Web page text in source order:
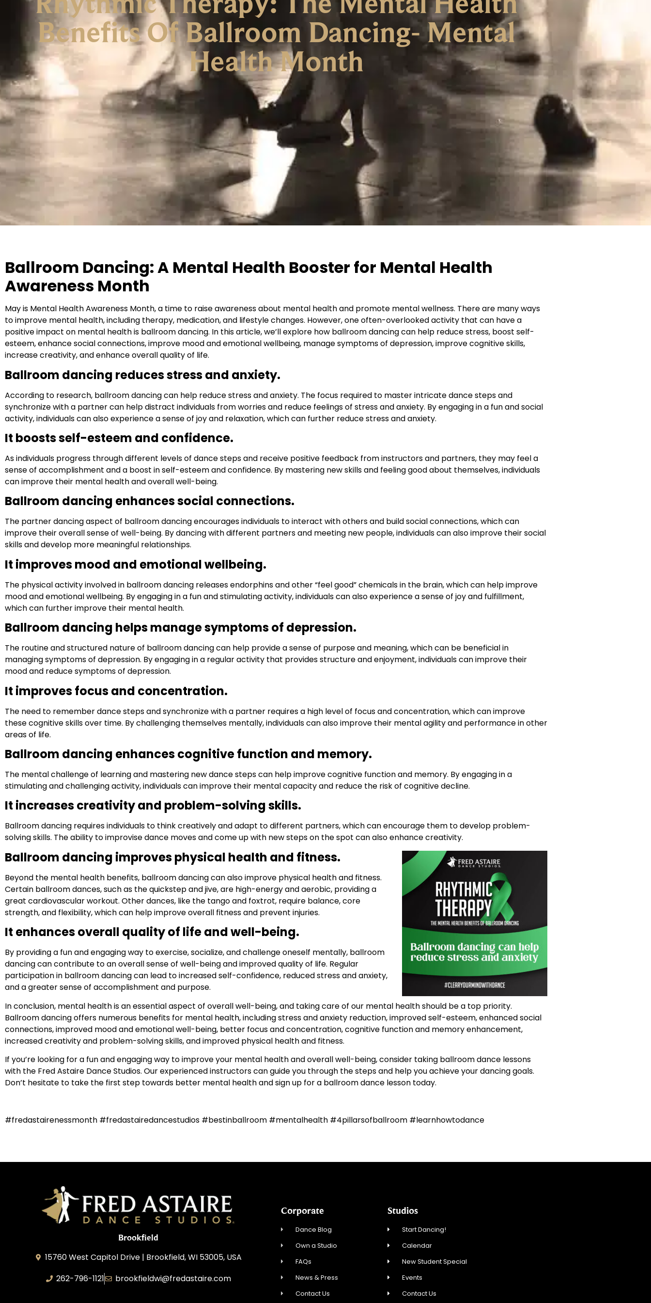
Benefits Of Ballroom Dancing- Mental
Health Month
Ballroom Dancing: A Mental Health Booster for Mental Health
Awareness Month
May is Mental Health Awareness Month, a time to raise awareness about mental health and promote mental wellness. There are many ways
to improve mental health, including therapy, medication, and lifestyle changes. However, one often-overlooked activity that can have a
positive impact on mental health is ballroom dancing. In this article, we’ll explore how ballroom dancing can help reduce stress, boost self-
esteem, enhance social connections, improve mood and emotional wellbeing, manage symptoms of depression, improve cognitive skills,
increase creativity, and enhance overall quality of life.
Ballroom dancing reduces stress and anxiety.
According to research, ballroom dancing can help reduce stress and anxiety. The focus required to master intricate dance steps and
synchronize with a partner can help distract individuals from worries and reduce feelings of stress and anxiety. By engaging in a fun and social
activity, individuals can also experience a sense of joy and relaxation, which can further reduce stress and anxiety.
It boosts self-esteem and confidence.
As individuals progress through different levels of dance steps and receive positive feedback from instructors and partners, they may feel a
sense of accomplishment and a boost in self-esteem and confidence. By mastering new skills and feeling good about themselves, individuals
can improve their mental health and overall well-being.
Ballroom dancing enhances social connections.
The partner dancing aspect of ballroom dancing encourages individuals to interact with others and build social connections, which can
improve their overall sense of well-being. By dancing with different partners and meeting new people, individuals can also improve their social
skills and develop more meaningful relationships.
It improves mood and emotional wellbeing.
The physical activity involved in ballroom dancing releases endorphins and other “feel good” chemicals in the brain, which can help improve
mood and emotional wellbeing. By engaging in a fun and stimulating activity, individuals can also experience a sense of joy and fulfillment,
which can further improve their mental health.
Ballroom dancing helps manage symptoms of depression.
The routine and structured nature of ballroom dancing can help provide a sense of purpose and meaning, which can be beneficial in
managing symptoms of depression. By engaging in a regular activity that provides structure and enjoyment, individuals can improve their
mood and reduce symptoms of depression.
It improves focus and concentration.
The need to remember dance steps and synchronize with a partner requires a high level of focus and concentration, which can improve
these cognitive skills over time. By challenging themselves mentally, individuals can also improve their mental agility and performance in other
areas of life.
Ballroom dancing enhances cognitive function and memory.
The mental challenge of learning and mastering new dance steps can help improve cognitive function and memory. By engaging in a
stimulating and challenging activity, individuals can improve their mental capacity and reduce the risk of cognitive decline.
It increases creativity and problem-solving skills.
Ballroom dancing requires individuals to think creatively and adapt to different partners, which can encourage them to develop problem-
solving skills. The ability to improvise dance moves and come up with new steps on the spot can also enhance creativity.
Ballroom dancing improves physical health and fitness.
Beyond the mental health benefits, ballroom dancing can also improve physical health and fitness.
Certain ballroom dances, such as the quickstep and jive, are high-energy and aerobic, providing a
great cardiovascular workout. Other dances, like the tango and foxtrot, require balance, core
strength, and flexibility, which can help improve overall fitness and prevent injuries.
It enhances overall quality of life and well-being.
By providing a fun and engaging way to exercise, socialize, and challenge oneself mentally, ballroom
dancing can contribute to an overall sense of well-being and improved quality of life. Regular
participation in ballroom dancing can lead to increased self-confidence, reduced stress and anxiety,
and a greater sense of accomplishment and purpose.
In conclusion, mental health is an essential aspect of overall well-being, and taking care of our mental health should be a top priority.
Ballroom dancing offers numerous benefits for mental health, including stress and anxiety reduction, improved self-esteem, enhanced social
connections, improved mood and emotional well-being, better focus and concentration, cognitive function and memory enhancement,
increased creativity and problem-solving skills, and improved physical health and fitness.
If you’re looking for a fun and engaging way to improve your mental health and overall well-being, consider taking ballroom dance lessons
with the Fred Astaire Dance Studios. Our experienced instructors can guide you through the steps and help you achieve your dancing goals.
Don’t hesitate to take the first step towards better mental health and sign up for a ballroom dance lesson today.
#fredastairenessmonth #fredastairedancestudios #bestinballroom #mentalhealth #4pillarsofballroom #learnhowtodance
Brookfield
15760 West Capitol Drive | Brookfield, WI 53005, USA
262-796-1121
brookfieldwi@fredastaire.com
Corporate
Dance Blog
Own a Studio
FAQs
News & Press
Contact Us
Studios
Start Dancing!
Calendar
New Student Special
Events
Contact Us